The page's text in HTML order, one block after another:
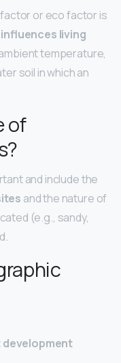
or eco factor is
living
temperature,
soil in which an
of
and include the
and the nature of
(e.g., sandy,